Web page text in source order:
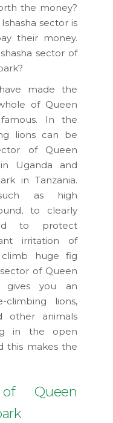
the money?
sector is
their money.
sector of
made the
of Queen
In the
lions can be
of Queen
Uganda and
in Tanzania.
as high
to clearly
to protect
irritation of
huge fig
of Queen
gives you an
lions,
other animals
in the open
this makes the
Queen